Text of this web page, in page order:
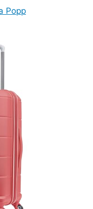
Popp